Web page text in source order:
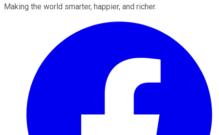
Making the world smarter, happier, and richer.